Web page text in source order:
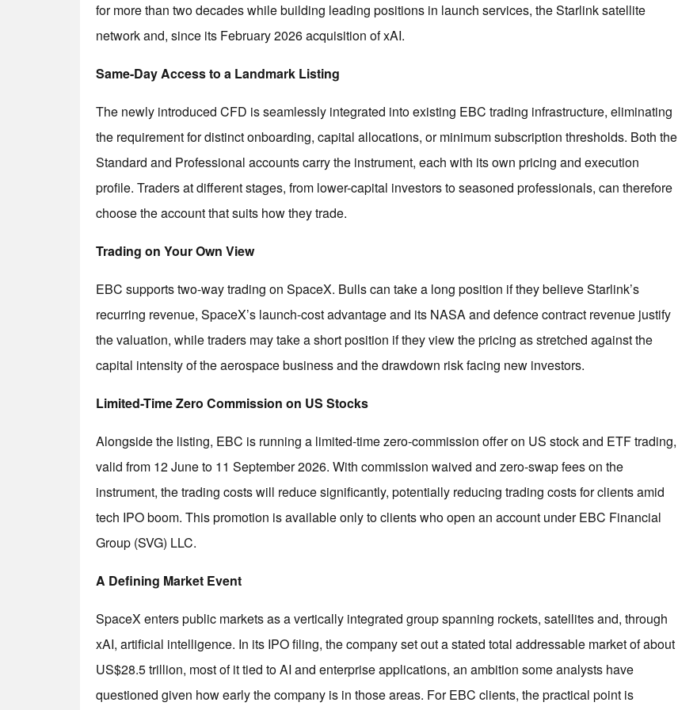
for more than two decades while building leading positions in launch services, the Starlink satellite
network and, since its February 2026 acquisition of xAI.
Same-Day Access to a Landmark Listing
The newly introduced CFD is seamlessly integrated into existing EBC trading infrastructure, eliminating
the requirement for distinct onboarding, capital allocations, or minimum subscription thresholds. Both the
Standard and Professional accounts carry the instrument, each with its own pricing and execution
profile. Traders at different stages, from lower-capital investors to seasoned professionals, can therefore
choose the account that suits how they trade.
Trading on Your Own View
EBC supports two-way trading on SpaceX. Bulls can take a long position if they believe Starlink’s
recurring revenue, SpaceX’s launch-cost advantage and its NASA and defence contract revenue justify
the valuation, while traders may take a short position if they view the pricing as stretched against the
capital intensity of the aerospace business and the drawdown risk facing new investors.
Limited-Time Zero Commission on US Stocks
Alongside the listing, EBC is running a limited-time zero-commission offer on US stock and ETF trading,
valid from 12 June to 11 September 2026. With commission waived and zero-swap fees on the
instrument, the trading costs will reduce significantly, potentially reducing trading costs for clients amid
tech IPO boom. This promotion is available only to clients who open an account under EBC Financial
Group (SVG) LLC.
A Defining Market Event
SpaceX enters public markets as a vertically integrated group spanning rockets, satellites and, through
xAI, artificial intelligence. In its IPO filing, the company set out a stated total addressable market of about
US$28.5 trillion, most of it tied to AI and enterprise applications, an ambition some analysts have
questioned given how early the company is in those areas. For EBC clients, the practical point is